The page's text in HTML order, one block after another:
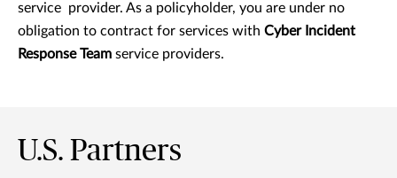
service provider. As a policyholder, you are under no
obligation to contract for services with Cyber Incident
Response Team service providers.
U.S. Partners